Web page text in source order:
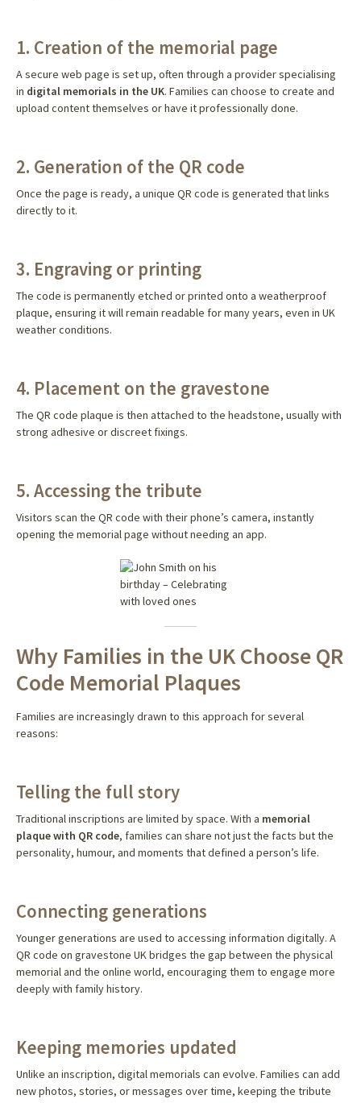
1. Creation of the memorial page
A secure web page is set up, often through a provider specialising
in digital memorials in the UK. Families can choose to create and
upload content themselves or have it professionally done.
2. Generation of the QR code
Once the page is ready, a unique QR code is generated that links
directly to it.
3. Engraving or printing
The code is permanently etched or printed onto a weatherproof
plaque, ensuring it will remain readable for many years, even in UK
weather conditions.
4. Placement on the gravestone
The QR code plaque is then attached to the headstone, usually with
strong adhesive or discreet fixings.
5. Accessing the tribute
Visitors scan the QR code with their phone’s camera, instantly
opening the memorial page without needing an app.
Why Families in the UK Choose QR
Code Memorial Plaques
Families are increasingly drawn to this approach for several
reasons:
Telling the full story
Traditional inscriptions are limited by space. With a memorial
plaque with QR code, families can share not just the facts but the
personality, humour, and moments that defined a person’s life.
Connecting generations
Younger generations are used to accessing information digitally. A
QR code on gravestone UK bridges the gap between the physical
memorial and the online world, encouraging them to engage more
deeply with family history.
Keeping memories updated
Unlike an inscription, digital memorials can evolve. Families can add
new photos, stories, or messages over time, keeping the tribute